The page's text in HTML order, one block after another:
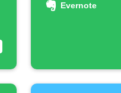
Evernote